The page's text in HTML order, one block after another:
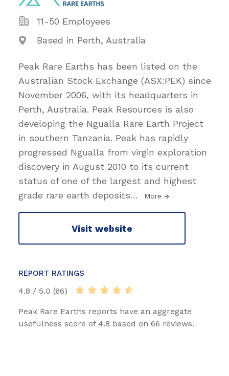
11-50 Employees
Based in Perth, Australia
Peak Rare Earths has been listed on the
Australian Stock Exchange (ASX:PEK) since
November 2006, with its headquarters in
Perth, Australia. Peak Resources is also
developing the Ngualla Rare Earth Project
in southern Tanzania. Peak has rapidly
progressed Ngualla from virgin exploration
discovery in August 2010 to its current
status of one of the largest and highest
grade rare earth deposits… More
Visit website
REPORT RATINGS
4.8 / 5.0 (66)
Peak Rare Earths reports have an aggregate
usefulness score of 4.8 based on 66 reviews.